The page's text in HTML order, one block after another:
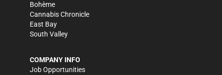
Bohème
Cannabis Chronicle
East Bay
South Valley
COMPANY INFO
Job Opportunities